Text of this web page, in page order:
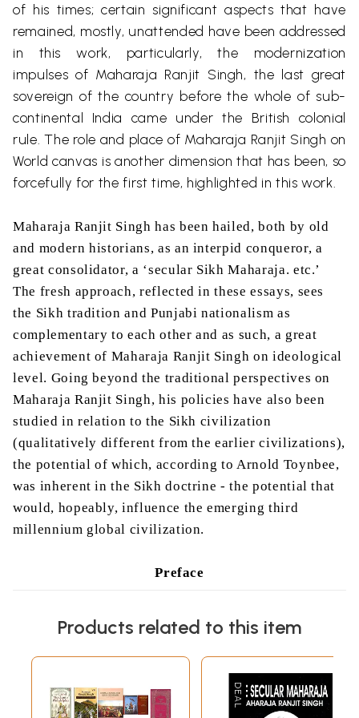
of his times; certain significant aspects that have
remained, mostly, unattended have been addressed
in this work, particularly, the modernization
impulses of Maharaja Ranjit Singh, the last great
sovereign of the country before the whole of sub-
continental India came under the British colonial
rule. The role and place of Maharaja Ranjit Singh on
World canvas is another dimension that has been, so
forcefully for the first time, highlighted in this work.
Maharaja Ranjit Singh has been hailed, both by old
and modern historians, as an interpid conqueror, a
great consolidator, a ‘secular Sikh Maharaja. etc.’
The fresh approach, reflected in these essays, sees
the Sikh tradition and Punjabi nationalism as
complementary to each other and as such, a great
achievement of Maharaja Ranjit Singh on ideological
level. Going beyond the traditional perspectives on
Maharaja Ranjit Singh, his policies have also been
studied in relation to the Sikh civilization
(qualitatively different from the earlier civilizations),
the potential of which, according to Arnold Toynbee,
was inherent in the Sikh doctrine - the potential that
would, hopeably, influence the emerging third
millennium global civilization.
Preface
to be somewhat larger than history. He possessed
the superb qualities of a born ruler. M’Gregor in
1846 remarked that he was no common character
but possessed power of mind rarely met with either
Products related to this item